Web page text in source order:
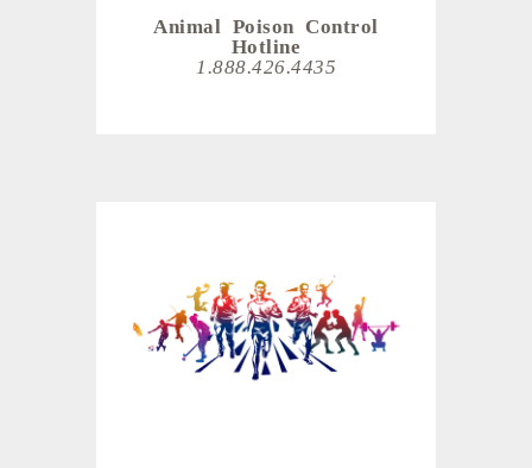
Animal Poison Control
Hotline
1.888.426.4435